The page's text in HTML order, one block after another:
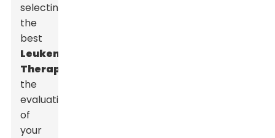
selecting
the
best
Leukemia
Therapy
the
evaluation
of
your